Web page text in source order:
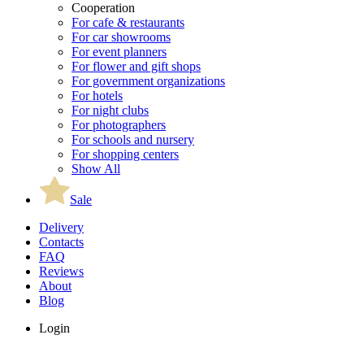
Cooperation
For cafe & restaurants
For car showrooms
For event planners
For flower and gift shops
For government organizations
For hotels
For night clubs
For photographers
For schools and nursery
For shopping centers
Show All
Sale
Delivery
Contacts
FAQ
Reviews
About
Blog
Login